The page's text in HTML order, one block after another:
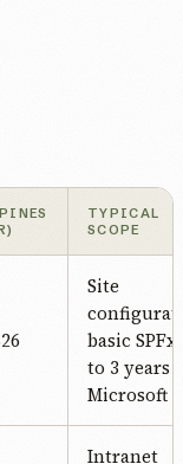
TYPICAL
SCOPE
Site
basic
to 3 years
Microsoft
Intranet